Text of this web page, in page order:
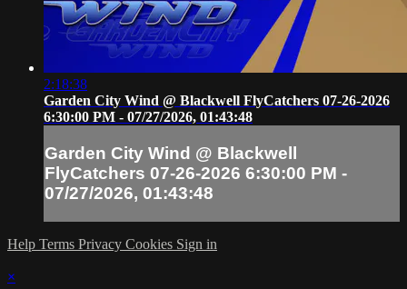
2:18:38
Garden City Wind @ Blackwell FlyCatchers 07-26-2026
6:30:00 PM - 07/27/2026, 01:43:48
Garden City Wind @ Blackwell
FlyCatchers 07-26-2026 6:30:00 PM -
07/27/2026, 01:43:48
Help Terms Privacy Cookies Sign in
×